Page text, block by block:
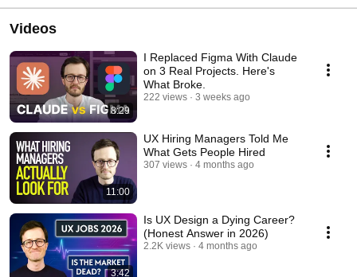
#claudedesign
Videos
8:29
I Replaced Figma With Claude
on 3 Real Projects. Here's
What Broke.
222 views 3 weeks ago
11:00
UX Hiring Managers Told Me
What Gets People Hired
307 views 4 months ago
3:42
Is UX Design a Dying Career?
(Honest Answer in 2026)
2.2K views 4 months ago